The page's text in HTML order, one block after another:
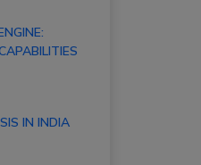
IN INDIA